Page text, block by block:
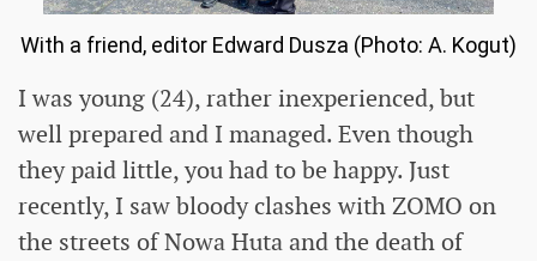
With a friend, editor Edward Dusza (Photo: A. Kogut)
I was young (24), rather inexperienced, but
well prepared and I managed. Even though
they paid little, you had to be happy. Just
recently, I saw bloody clashes with ZOMO on
the streets of Nowa Huta and the death of